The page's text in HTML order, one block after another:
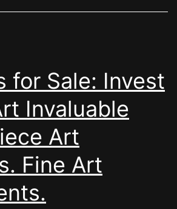
for Sale: Invest
Invaluable
Art
Fine Art